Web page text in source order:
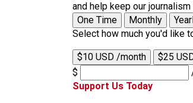
and help keep our
One Time
Monthly
Select how much you'd like
$10 USD /month $25
$
Support Us Today